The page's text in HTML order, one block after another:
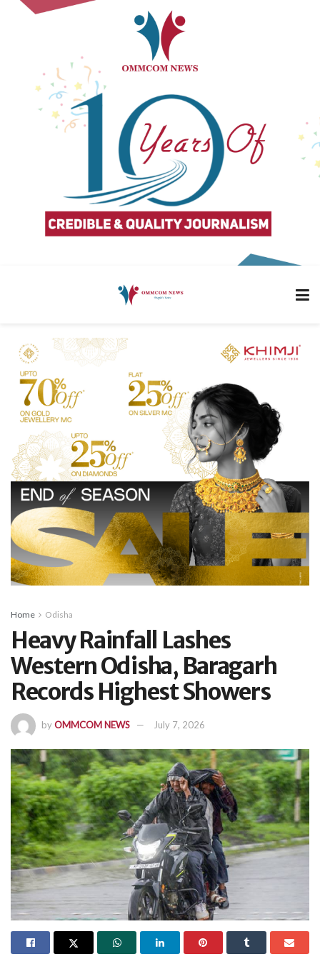
Home Odisha
Heavy Rainfall Lashes
Western Odisha, Baragarh
Records Highest Showers
byOMMCOM NEWS July 7, 2026